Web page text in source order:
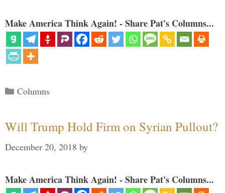
Make America Think Again! - Share Pat's Columns...
Categories
Columns
Will Trump Hold Firm on Syrian Pullout?
December 20, 2018 by
Make America Think Again! - Share Pat's Columns...